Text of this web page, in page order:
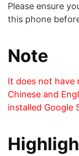
Please ensure
this phone
Note
It does not have
Chinese and
installed Google